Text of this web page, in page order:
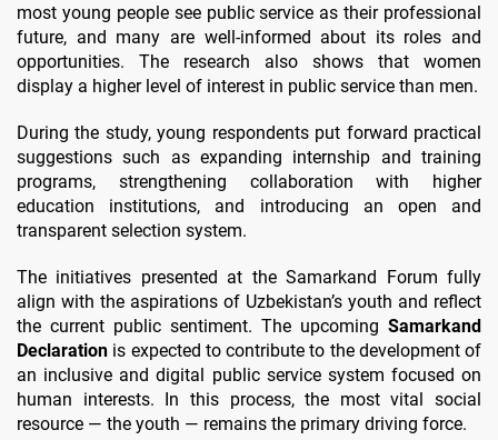
most young people see public service as their professional
future, and many are well-informed about its roles and
opportunities. The research also shows that women
display a higher level of interest in public service than men.
During the study, young respondents put forward practical
suggestions such as expanding internship and training
programs, strengthening collaboration with higher
education institutions, and introducing an open and
transparent selection system.
The initiatives presented at the Samarkand Forum fully
align with the aspirations of Uzbekistan’s youth and reflect
the current public sentiment. The upcoming Samarkand
Declaration is expected to contribute to the development of
an inclusive and digital public service system focused on
human interests. In this process, the most vital social
resource — the youth — remains the primary driving force.